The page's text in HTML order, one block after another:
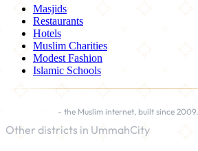
Masjids
Restaurants
Hotels
Muslim Charities
Modest Fashion
Islamic Schools
- the Muslim internet, built since 2009.
Other districts in UmmahCity